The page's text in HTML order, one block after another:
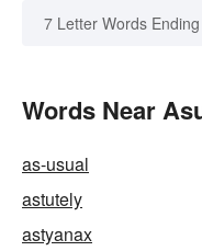
7 Letter Words
Words Near
as-usual
astutely
astyanax